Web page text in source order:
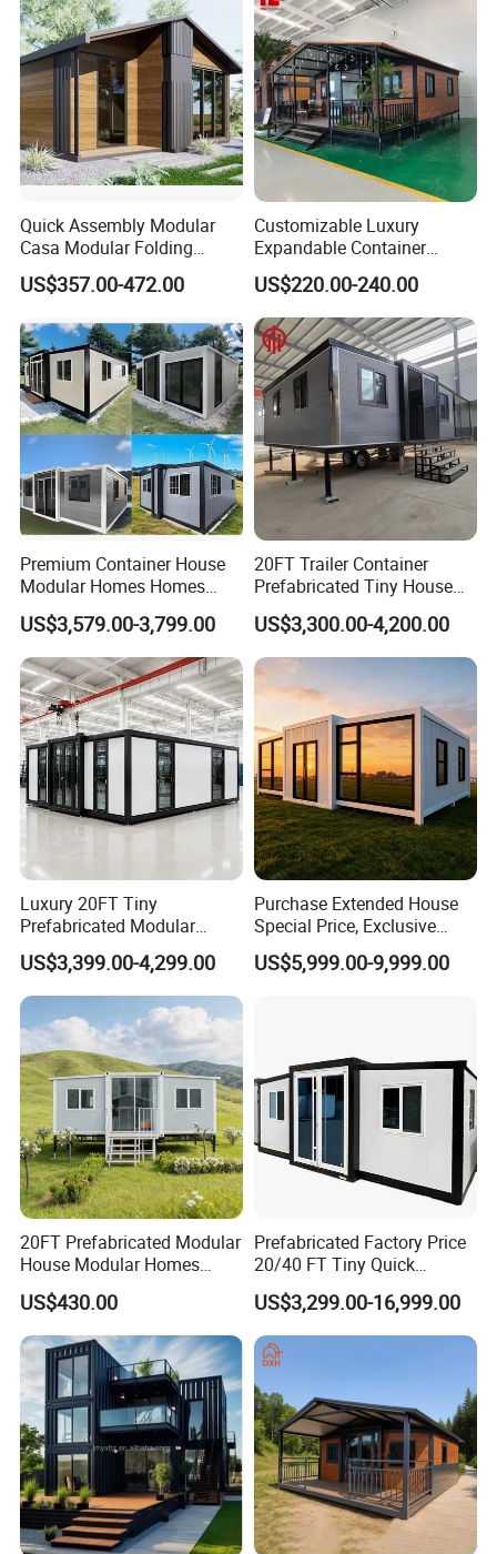
Quick Assembly Modular
Casa Modular Folding
House Steel Structure
Prefab House Casa
House Mobile House Prefab
House
US$357.00-472.00
Customizable Luxury
Expandable Container
House 20FT & 40FT Folding
Prefab House for
Residential Office Hotel
Outdoor or Villa Use
US$220.00-240.00
Premium Container House
Modular Homes Homes
Prefabricated Houses with
Modermdesign for Global
Housing Solutions
US$3,579.00-3,799.00
20FT Trailer Container
Prefabricated Tiny House
on Wheel
US$3,300.00-4,200.00
Luxury 20FT Tiny
Prefabricated Modular
Cabin House Portable Home
for Hotel Apartment
US$3,399.00-4,299.00
Purchase Extended House
Special Price, Exclusive
Discount for Overseas
Wholesalers
US$5,999.00-9,999.00
20FT Prefabricated Modular
House Modular Homes
House Expandable
Container House
US$430.00
Prefabricated Factory Price
20/40 FT Tiny Quick
Assembly Modern Container
House
US$3,299.00-16,999.00